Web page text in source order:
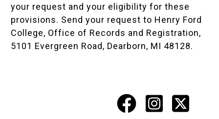
your request and your eligibility for these
provisions. Send your request to Henry Ford
College, Office of Records and Registration,
5101 Evergreen Road, Dearborn, MI 48128.
Social
Facebook
X